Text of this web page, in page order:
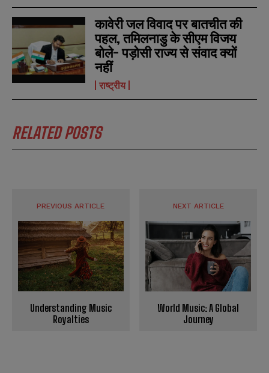
कावेरी जल विवाद पर बातचीत की
पहल, तमिलनाडु के सीएम विजय
बोले- पड़ोसी राज्य से संवाद क्यों
नहीं
राष्ट्रीय
RELATED POSTS
PREVIOUS ARTICLE
Understanding Music
Royalties
NEXT ARTICLE
World Music: A Global
Journey